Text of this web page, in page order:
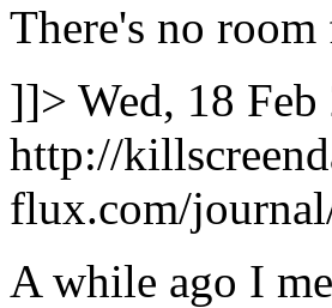
There's no
]]> Wed, 18
http://
flux.com/
A while ago I